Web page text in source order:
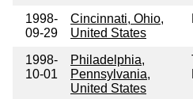
1998-
09-29
Cincinnati, Ohio,
United States
1998-
10-01
Philadelphia,
Pennsylvania,
United States